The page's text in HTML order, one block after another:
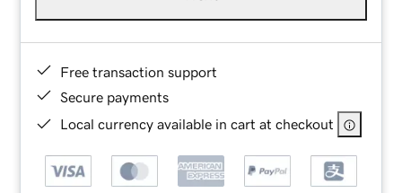
Free transaction support
Secure payments
Local currency available in cart at checkout